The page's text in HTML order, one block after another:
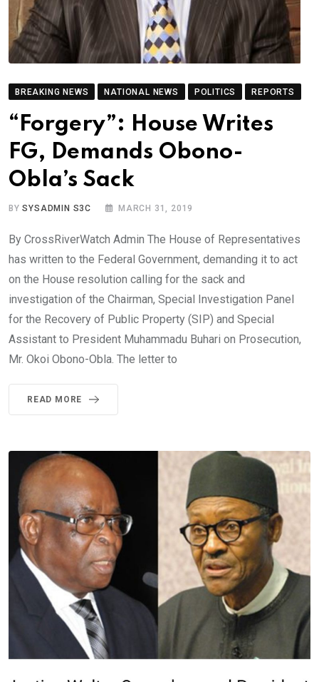
BREAKING NEWS NATIONAL NEWS POLITICS REPORTS
“Forgery”: House Writes
FG, Demands Obono-
Obla’s Sack
BYSYSADMIN S3C MARCH 31, 2019
By CrossRiverWatch Admin The House of Representatives
has written to the Federal Government, demanding it to act
on the House resolution calling for the sack and
investigation of the Chairman, Special Investigation Panel
for the Recovery of Public Property (SIP) and Special
Assistant to President Muhammadu Buhari on Prosecution,
Mr. Okoi Obono-Obla. The letter to
READ MORE